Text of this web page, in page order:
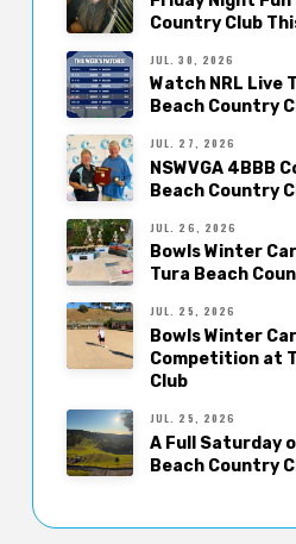
Country Club
JUL. 30, 2026
Watch NRL Live
Beach Country
JUL. 27, 2026
NSWVGA 4BBB
Beach Country
JUL. 26, 2026
Bowls Winter
Tura Beach
JUL. 25, 2026
Bowls Winter
Competition at
Club
JUL. 25, 2026
A Full Saturday
Beach Country